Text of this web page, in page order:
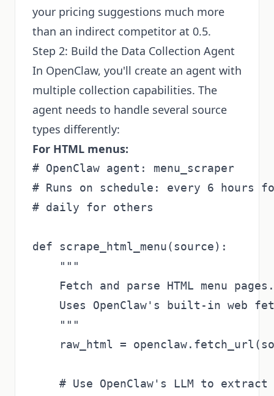
your pricing suggestions much more
than an indirect competitor at 0.5.
Step 2: Build the Data Collection Agent
In OpenClaw, you'll create an agent with
multiple collection capabilities. The
agent needs to handle several source
types differently:
For HTML menus:
# OpenClaw agent: menu_scraper
# Runs on schedule: every 6
# daily for others
def scrape_html_menu(source):
    """
    Fetch and parse HTML menu pages.
Uses OpenClaw's built-in web
    """
raw_html =
# Use OpenClaw's LLM to